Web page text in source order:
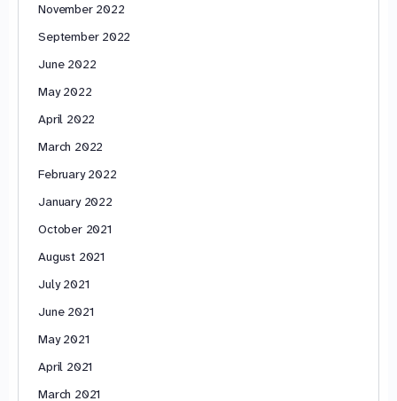
November 2022
September 2022
June 2022
May 2022
April 2022
March 2022
February 2022
January 2022
October 2021
August 2021
July 2021
June 2021
May 2021
April 2021
March 2021